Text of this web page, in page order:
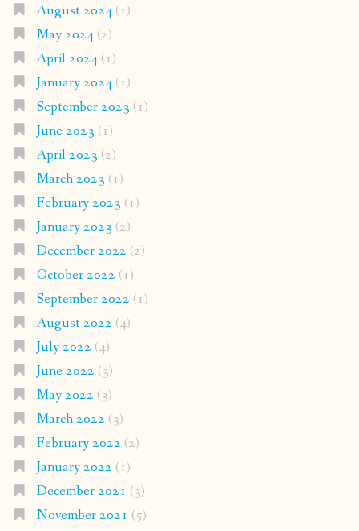
August 2024(1)
May 2024(2)
April 2024(1)
January 2024(1)
September 2023 (1)
June 2023 (1)
April 2023 (2)
March 2023 (1)
February 2023 (1)
January 2023 (2)
December 2022 (2)
October 2022 (1)
September 2022 (1)
August 2022 (4)
July 2022 (4)
June 2022 (3)
May 2022 (3)
March 2022 (3)
February 2022 (2)
January 2022 (1)
December 2021 (3)
November 2021 (5)